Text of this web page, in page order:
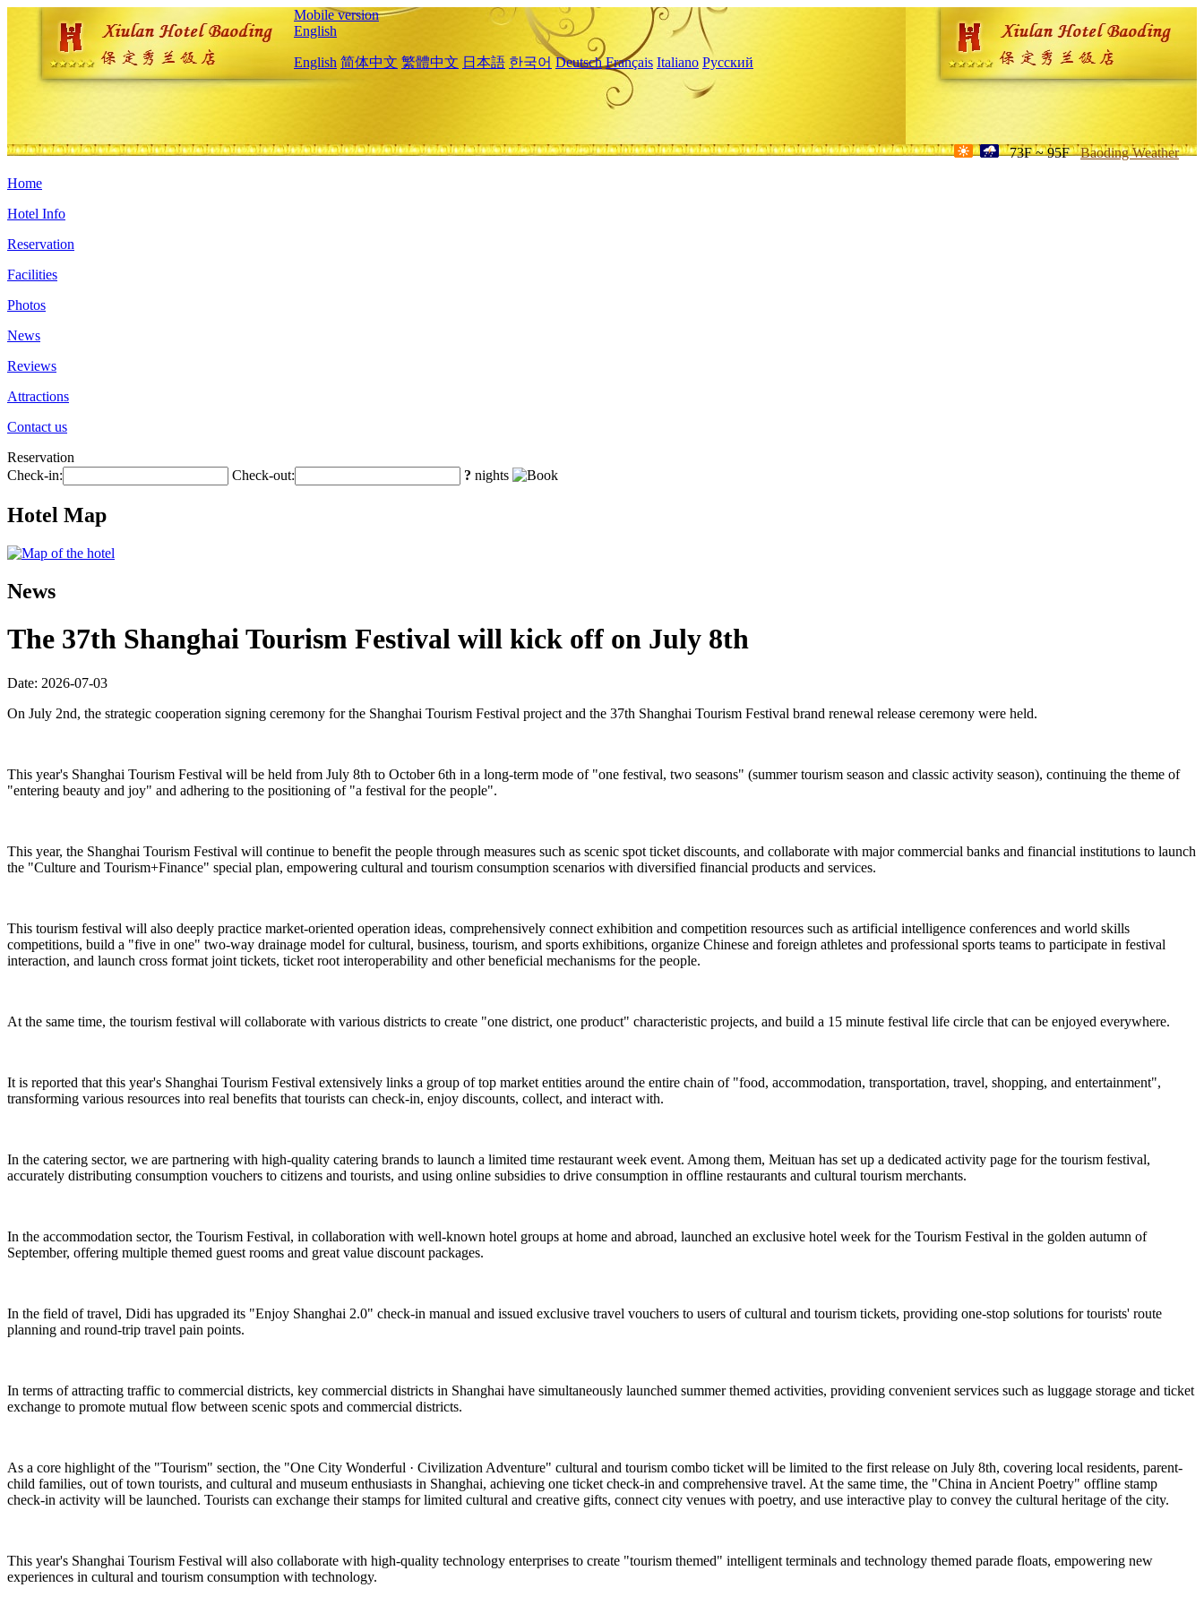
Mobile version
English
English 简体中文 繁體中文 日本語 한국어 Deutsch Français Italiano Русский
73F ~ 95F Baoding Weather
Home
Hotel Info
Reservation
Facilities
Photos
News
Reviews
Attractions
Contact us
Reservation
Check-in:
Check-out: ? nights
Hotel Map
News
The 37th Shanghai Tourism Festival will kick off on July 8th
Date: 2026-07-03
On July 2nd, the strategic cooperation signing ceremony for the Shanghai Tourism Festival project and the 37th Shanghai Tourism Festival brand renewal release ceremony were held.
This year's Shanghai Tourism Festival will be held from July 8th to October 6th in a long-term mode of "one festival, two seasons" (summer tourism season and classic activity season), continuing the theme of
"entering beauty and joy" and adhering to the positioning of "a festival for the people".
This year, the Shanghai Tourism Festival will continue to benefit the people through measures such as scenic spot ticket discounts, and collaborate with major commercial banks and financial institutions to launch
the "Culture and Tourism+Finance" special plan, empowering cultural and tourism consumption scenarios with diversified financial products and services.
This tourism festival will also deeply practice market-oriented operation ideas, comprehensively connect exhibition and competition resources such as artificial intelligence conferences and world skills
competitions, build a "five in one" two-way drainage model for cultural, business, tourism, and sports exhibitions, organize Chinese and foreign athletes and professional sports teams to participate in festival
interaction, and launch cross format joint tickets, ticket root interoperability and other beneficial mechanisms for the people.
At the same time, the tourism festival will collaborate with various districts to create "one district, one product" characteristic projects, and build a 15 minute festival life circle that can be enjoyed everywhere.
It is reported that this year's Shanghai Tourism Festival extensively links a group of top market entities around the entire chain of "food, accommodation, transportation, travel, shopping, and entertainment",
transforming various resources into real benefits that tourists can check-in, enjoy discounts, collect, and interact with.
In the catering sector, we are partnering with high-quality catering brands to launch a limited time restaurant week event. Among them, Meituan has set up a dedicated activity page for the tourism festival,
accurately distributing consumption vouchers to citizens and tourists, and using online subsidies to drive consumption in offline restaurants and cultural tourism merchants.
In the accommodation sector, the Tourism Festival, in collaboration with well-known hotel groups at home and abroad, launched an exclusive hotel week for the Tourism Festival in the golden autumn of
September, offering multiple themed guest rooms and great value discount packages.
In the field of travel, Didi has upgraded its "Enjoy Shanghai 2.0" check-in manual and issued exclusive travel vouchers to users of cultural and tourism tickets, providing one-stop solutions for tourists' route
planning and round-trip travel pain points.
In terms of attracting traffic to commercial districts, key commercial districts in Shanghai have simultaneously launched summer themed activities, providing convenient services such as luggage storage and ticket
exchange to promote mutual flow between scenic spots and commercial districts.
As a core highlight of the "Tourism" section, the "One City Wonderful · Civilization Adventure" cultural and tourism combo ticket will be limited to the first release on July 8th, covering local residents, parent-
child families, out of town tourists, and cultural and museum enthusiasts in Shanghai, achieving one ticket check-in and comprehensive travel. At the same time, the "China in Ancient Poetry" offline stamp
check-in activity will be launched. Tourists can exchange their stamps for limited cultural and creative gifts, connect city venues with poetry, and use interactive play to convey the cultural heritage of the city.
This year's Shanghai Tourism Festival will also collaborate with high-quality technology enterprises to create "tourism themed" intelligent terminals and technology themed parade floats, empowering new
experiences in cultural and tourism consumption with technology.